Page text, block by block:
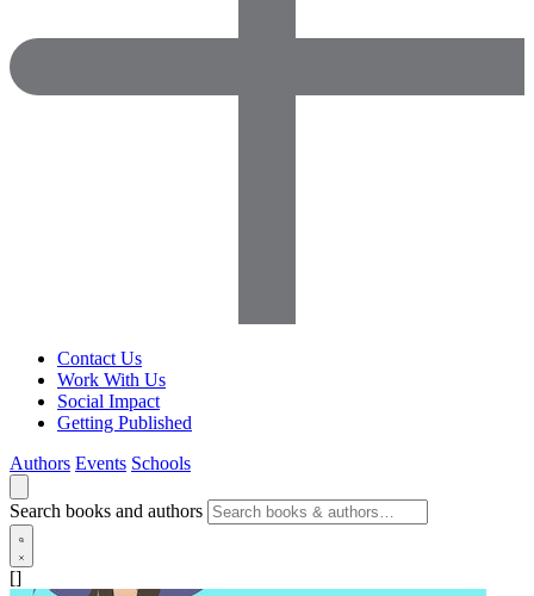
Contact Us
Work With Us
Social Impact
Getting Published
Authors Events Schools
Search books and authors
[]